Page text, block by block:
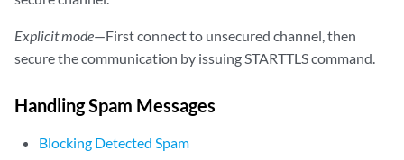
Explicit mode—First connect to unsecured channel, then
secure the communication by issuing STARTTLS command.
Handling Spam Messages
Blocking Detected Spam